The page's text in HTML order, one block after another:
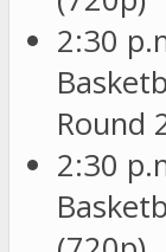
2:30
Round
2:30